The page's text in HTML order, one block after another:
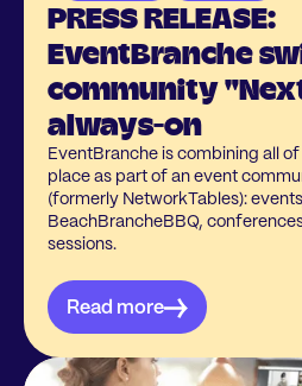
PRESS RELEASE:
EventBranche
community
always-on
EventBranche is combining all
place as part of an event
(formerly NetworkTables):
BeachBrancheBBQ,
sessions.
Read more